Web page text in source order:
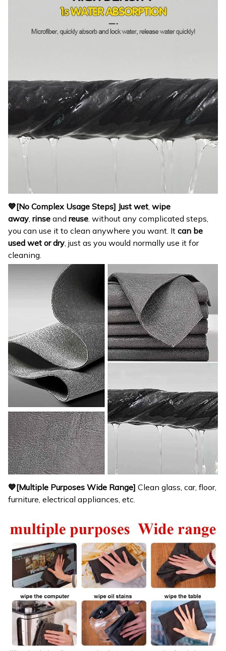
💙[No Complex Usage Steps] Just wet wipe
away rinse and reuse . without any complicated steps,
you can use it to clean anywhere you want. It can be
used wet or dry , just as you would normally use it for
cleaning.
💙[Multiple Purposes Wide Range] Clean glass, car, floor,
furniture, electrical appliances, etc.